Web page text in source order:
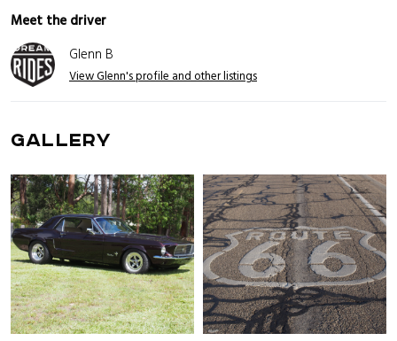
Meet the driver
Glenn B
View Glenn's profile and other listings
GALLERY